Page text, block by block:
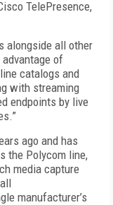
TelePresence,
alongside all other
advantage of
catalogs and
with streaming
endpoints by live
ago and has
the Polycom line,
media capture
manufacturer’s